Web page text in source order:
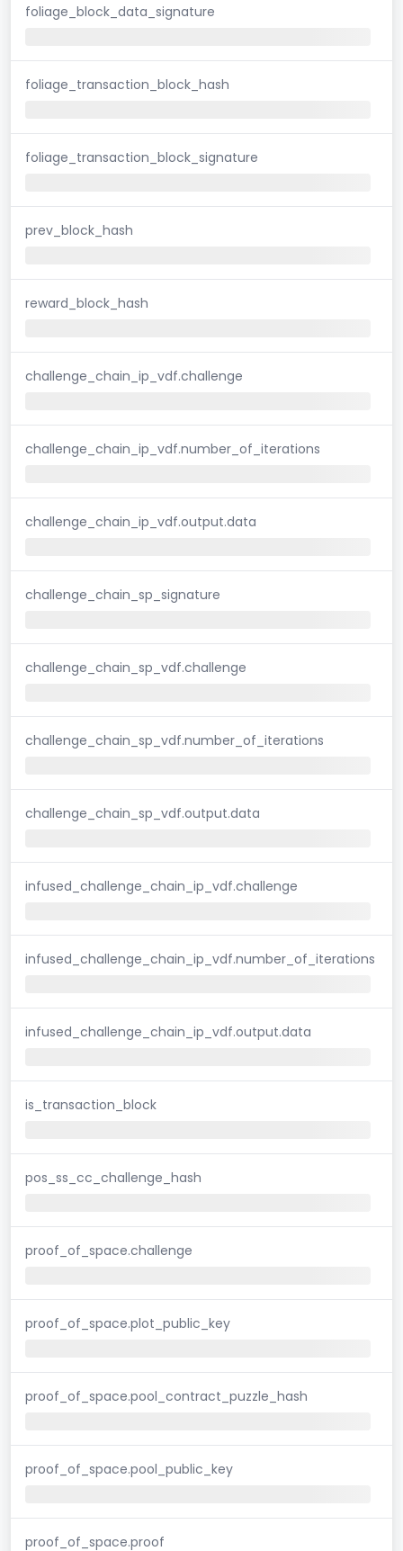
foliage_block_data_signature
foliage_transaction_block_hash
foliage_transaction_block_signature
prev_block_hash
reward_block_hash
challenge_chain_ip_vdf.challenge
challenge_chain_ip_vdf.number_of_iterations
challenge_chain_ip_vdf.output.data
challenge_chain_sp_signature
challenge_chain_sp_vdf.challenge
challenge_chain_sp_vdf.number_of_iterations
challenge_chain_sp_vdf.output.data
infused_challenge_chain_ip_vdf.challenge
infused_challenge_chain_ip_vdf.number_of_iterations
infused_challenge_chain_ip_vdf.output.data
is_transaction_block
pos_ss_cc_challenge_hash
proof_of_space.challenge
proof_of_space.plot_public_key
proof_of_space.pool_contract_puzzle_hash
proof_of_space.pool_public_key
proof_of_space.proof